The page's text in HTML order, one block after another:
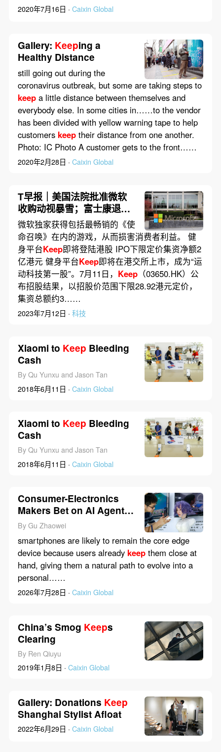
2020年7月16日 · Caixin Global
Gallery: Keeping a
Healthy Distance
still going out during the
coronavirus outbreak, but some are taking steps to
keepa little distance between themselves and
everybody else. In some cities in……to the vendor
has been divided with yellow warning tape to help
customers keeptheir distance from one another.
Photo: IC Photo A customer gets to the front……
2020年2月28日 · Caixin Global
T早报｜美国法院批准微软
收购动视暴雪；富士康退出
195亿美元印度合资造芯计
划；Keep即将登陆港股
微软独家获得包括最畅销的《使
命召唤》在内的游戏，从而损害消费者利益。 健
身平台Keep即将登陆港股 IPO下限定价集资净额2
亿港元 健身平台Keep即将在港交所上市，成为“运
动科技第一股”。7月11日， Keep（03650.HK）公
布招股结果，以招股价范围下限28.92港元定价，
集资总额约3……
2023年7月12日 · 科技
Xiaomi to Keep Bleeding
Cash
By Qu Yunxu and Jason Tan
2018年6月11日 · Caixin Global
Xiaomi to Keep Bleeding
Cash
By Qu Yunxu and Jason Tan
2018年6月11日 · Caixin Global
Consumer-Electronics
Makers Bet on AI Agents
as Phones, Glasses
Compete
By Gu Zhaowei
smartphones are likely to remain the core edge
device because users already keepthem close at
hand, giving them a natural path to evolve into a
personal……
2026年7月28日 · Caixin Global
China’s Smog Keeps
Clearing
By Ren Qiuyu
2019年1月8日 · Caixin Global
Gallery: Donations Keep
Shanghai Stylist Afloat
2022年6月29日 · Caixin Global